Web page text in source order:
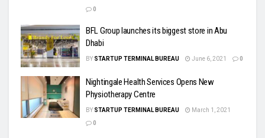
0
BFL Group launches its biggest store in Abu
Dhabi
BY STARTUP TERMINAL BUREAU June 6, 2021 0
Nightingale Health Services Opens New
Physiotherapy Centre
BY STARTUP TERMINAL BUREAU
March 1, 2021
0